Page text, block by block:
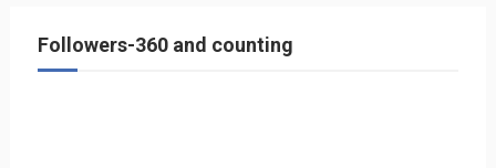
Followers-360 and counting